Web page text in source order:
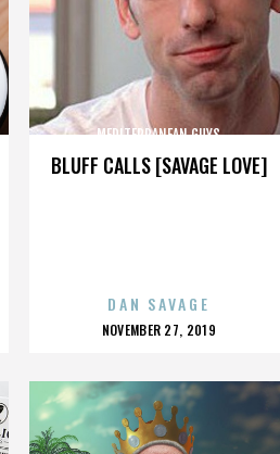
BLUFF CALLS [SAVAGE LOVE]
MEDITERRANEAN GUYS
DAN SAVAGE
POSTED
NOVEMBER 27, 2019